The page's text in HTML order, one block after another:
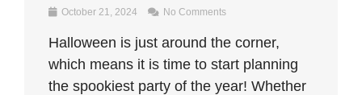
October 21, 2024 No Comments
Halloween is just around the corner,
which means it is time to start planning
the spookiest party of the year! Whether